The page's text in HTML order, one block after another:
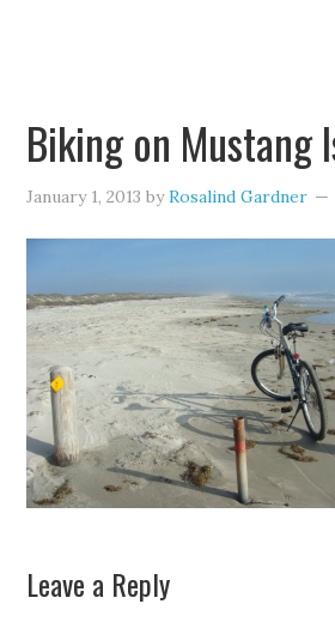
Biking on Mustang
January 1, 2013 byRosalind Gardner
Leave a Reply